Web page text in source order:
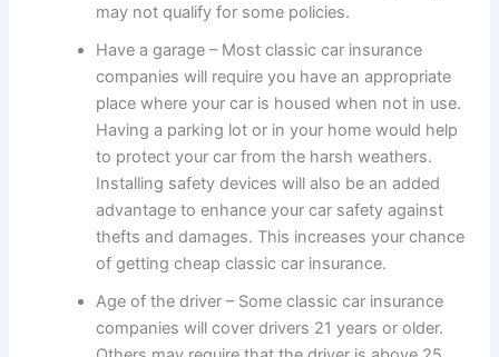
may not qualify for some policies.
Have a garage – Most classic car insurance
companies will require you have an appropriate
place where your car is housed when not in use.
Having a parking lot or in your home would help
to protect your car from the harsh weathers.
Installing safety devices will also be an added
advantage to enhance your car safety against
thefts and damages. This increases your chance
of getting cheap classic car insurance.
Age of the driver – Some classic car insurance
companies will cover drivers 21 years or older.